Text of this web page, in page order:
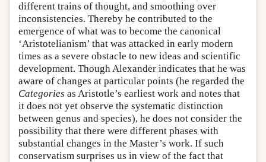
different trains of thought, and smoothing over
inconsistencies. Thereby he contributed to the
emergence of what was to become the canonical
‘Aristotelianism’ that was attacked in early modern
times as a severe obstacle to new ideas and scientific
development. Though Alexander indicates that he was
aware of changes at particular points (he regarded the
Categories as Aristotle’s earliest work and notes that
it does not yet observe the systematic distinction
between genus and species), he does not consider the
possibility that there were different phases with
substantial changes in the Master’s work. If such
conservatism surprises us in view of the fact that